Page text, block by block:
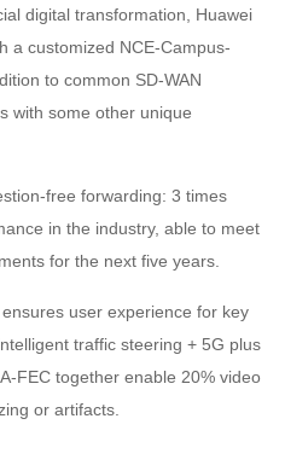
digital transformation, Huawei
a customized NCE-Campus-
to common SD-WAN
with some other unique
free forwarding: 3 times
in the industry, able to meet
for the next five years.
user experience for key
traffic steering + 5G plus
FEC together enable 20% video
or artifacts.